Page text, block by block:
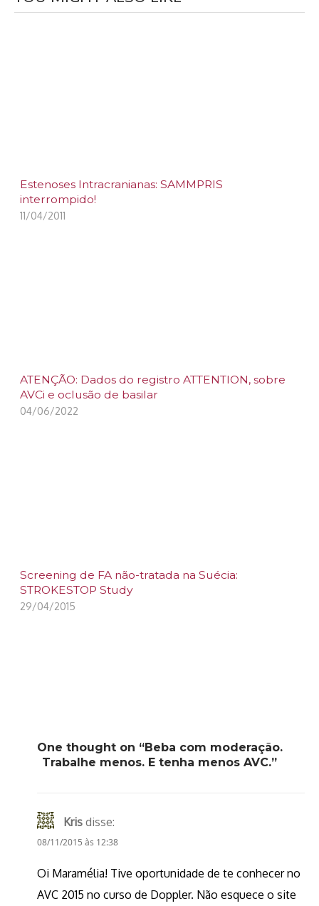
Estenoses Intracranianas: SAMMPRIS
interrompido!
11/04/2011
ATENÇÃO: Dados do registro ATTENTION, sobre
AVCi e oclusão de basilar
04/06/2022
Screening de FA não-tratada na Suécia:
STROKESTOP Study
29/04/2015
One thought on “Beba com moderação.
Trabalhe menos. E tenha menos AVC.”
Kris disse:
08/11/2015 às 12:38
Oi Maramélia! Tive oportunidade de te conhecer no
AVC 2015 no curso de Doppler. Não esquece o site